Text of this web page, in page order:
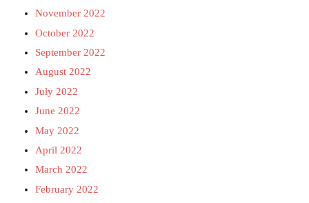
November 2022
October 2022
September 2022
August 2022
July 2022
June 2022
May 2022
April 2022
March 2022
February 2022